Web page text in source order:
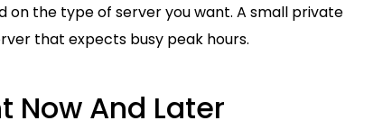
the type of server you want. A small private
that expects busy peak hours.
Now And Later